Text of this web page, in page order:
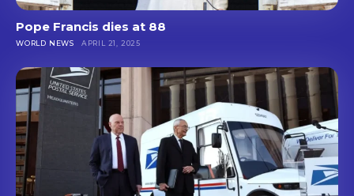
Pope Francis dies at 88
WORLD NEWS APRIL 21, 2025